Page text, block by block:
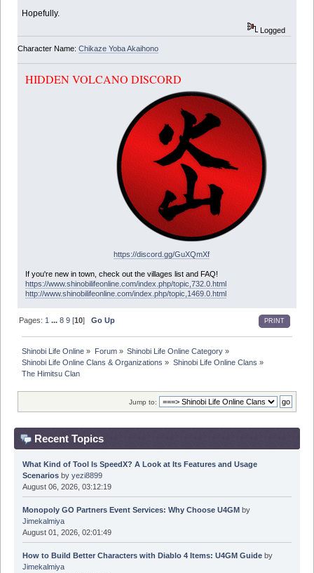
Hopefully.
Logged
Character Name: Chikaze Yoba Akaihono
HIDDEN VOLCANO DISCORD
https://discord.gg/GuXQmXf
If you're new in town, check out the villages list and FAQ!
https://www.shinobilifeonline.com/index.php/topic,732.0.html
http://www.shinobilifeonline.com/index.php/topic,1469.0.html
PRINT
Pages: 1 ...8 9 [10]Go Up
Shinobi Life Online » Forum» Shinobi Life Online Category»
Shinobi Life Online Clans & Organizations » Shinobi Life Online Clans »
The Himitsu Clan
Jump to:
Recent Topics
What Kind of Tool Is SpeedX? A Look at Its Features and Usage
Scenariosby yezi8899
August 06, 2026, 03:12:19
Monopoly GO Partners Event Services: Why Choose U4GMby
Jimekalmiya
August 01, 2026, 02:01:49
How to Build Better Characters with Diablo 4 Items: U4GM Guideby
Jimekalmiya